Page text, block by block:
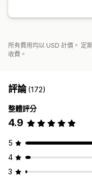
所有費用均以 USD 計價。 定
收費。
評論(172)
整體評分
4.9
5
4
3